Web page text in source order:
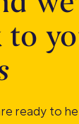
to
ready to